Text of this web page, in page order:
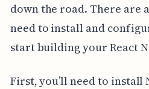
down the road. There are
need to install and
start building your React
First, you’ll need to install